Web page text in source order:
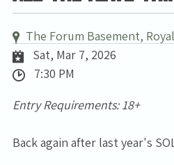
The Forum Basement,
Sat, Mar 7, 2026
7:30 PM
Entry Requirements: 18+
Back again after last year's